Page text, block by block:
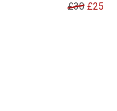
£30 £25